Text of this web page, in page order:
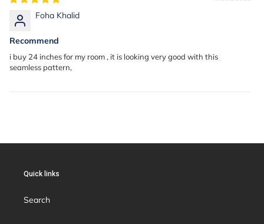
Foha Khalid
Recommend
i buy 24 inches for my room , it is looking very good with this
seamless pattern,
Quick links
Search